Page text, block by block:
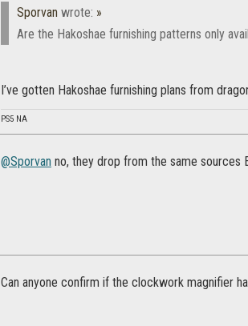
Sporvan wrote: »
Are the Hakoshae furnishing patterns only
I’ve gotten Hakoshae furnishing plans from
PS5 NA
@Sporvan no, they drop from the same sources
Can anyone confirm if the clockwork magnifier